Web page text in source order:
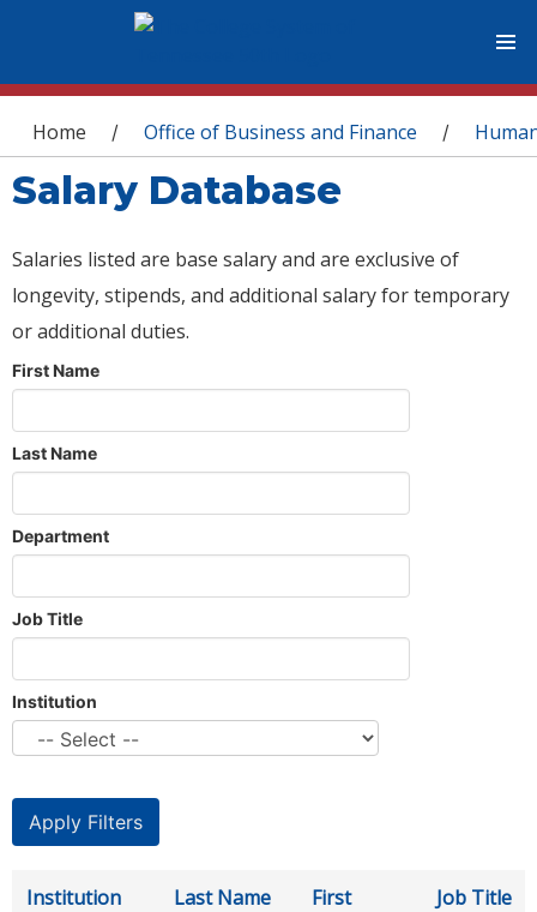
You are here
Home / Office of Business and Finance /
Salary Database
Salaries listed are base salary and are exclusive of
longevity, stipends, and additional salary for temporary
or additional duties.
First Name
Last Name
Department
Job Title
Institution
Institution Last Name
First
Job Title